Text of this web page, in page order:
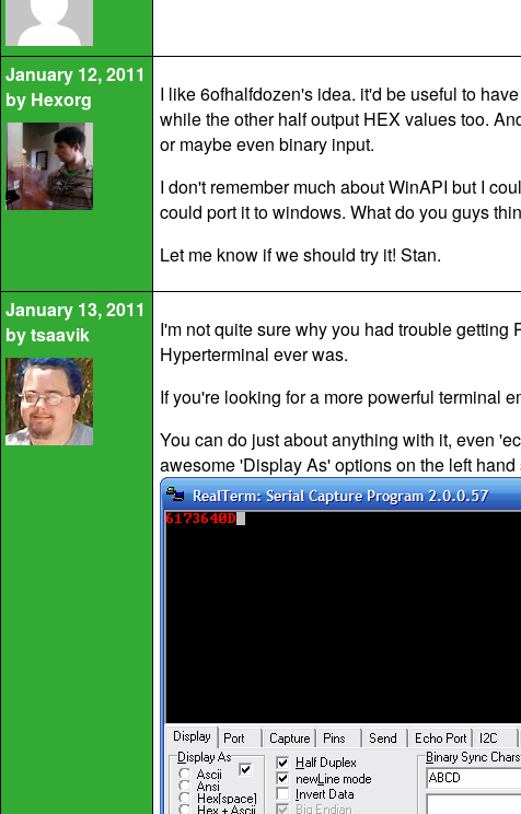
January 12, 2011
by Hexorg
I like 6ofhalfdozen's idea. it'd be useful to
while the other half output HEX values too.
or maybe even binary input.
I don't remember much about WinAPI but I
could port it to windows. What do you guys
Let me know if we should try it! Stan.
January 13, 2011
bytsaavik
I'm not quite sure why you had trouble
Hyperterminal ever was.
If you're looking for a more powerful terminal
You can do just about anything with it, even
awesome 'Display As' options on the left hand